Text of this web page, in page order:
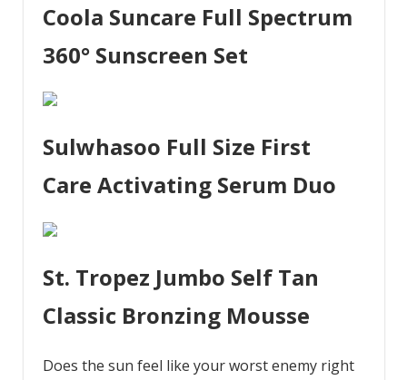
Coola Suncare Full Spectrum
360° Sunscreen Set
Sulwhasoo Full Size First
Care Activating Serum Duo
St. Tropez Jumbo Self Tan
Classic Bronzing Mousse
Does the sun feel like your worst enemy right